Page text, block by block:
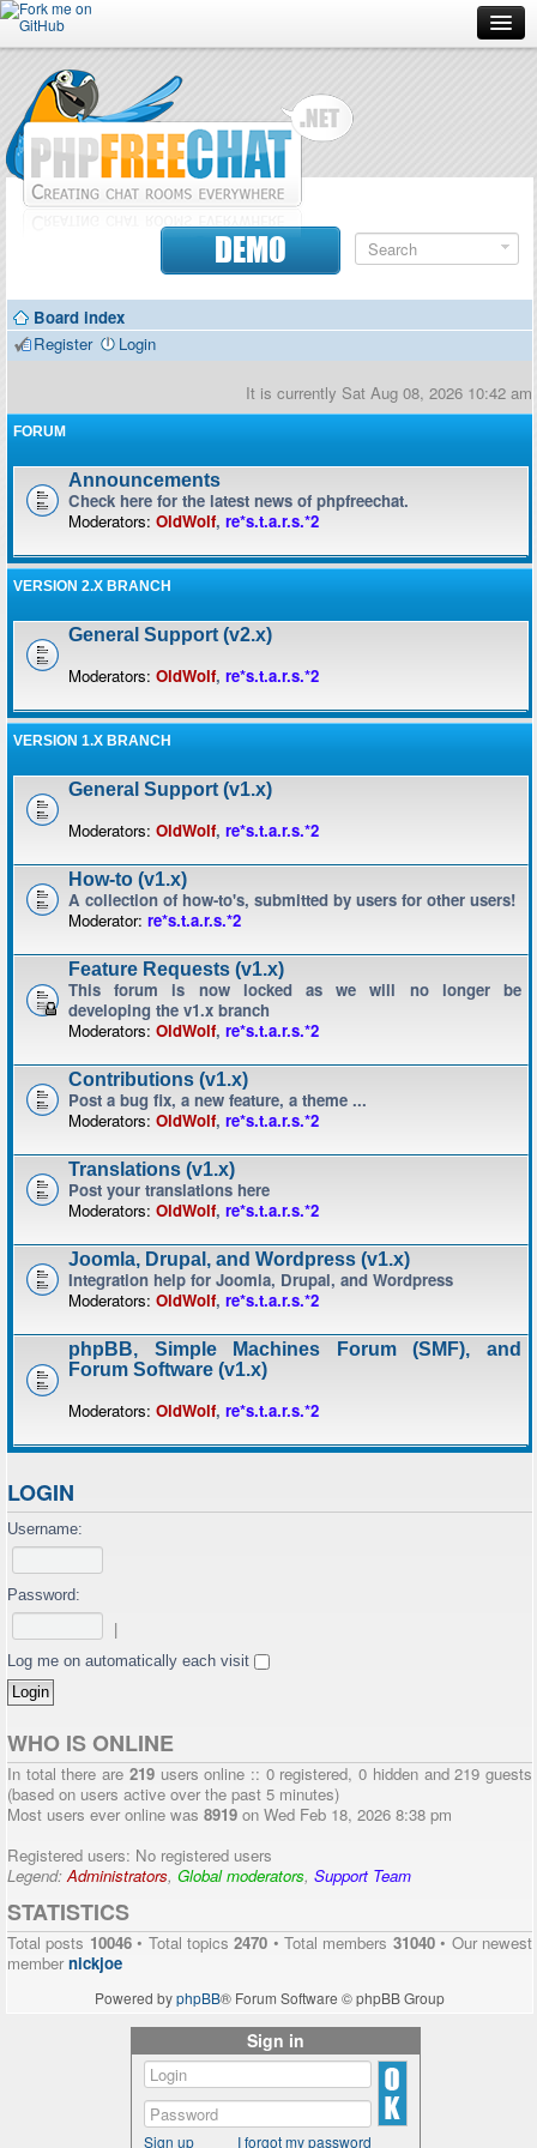
Forum
Doc
Contributors
DEMO
Board index
Register
Login
It is currently Sat Aug 08, 2026 10:42 am
FORUM
Announcements
Check here for the latest news of phpfreechat.
Moderators: OldWolf, re*s.t.a.r.s.*2
VERSION 2.X BRANCH
General Support (v2.x)
Moderators: OldWolf, re*s.t.a.r.s.*2
VERSION 1.X BRANCH
General Support (v1.x)
Moderators: OldWolf, re*s.t.a.r.s.*2
How-to (v1.x)
A collection of how-to's, submitted by users for other users!
Moderator: re*s.t.a.r.s.*2
Feature Requests (v1.x)
This forum is now locked as we will no longer be
developing the v1.x branch
Moderators: OldWolf, re*s.t.a.r.s.*2
Contributions (v1.x)
Post a bug fix, a new feature, a theme ...
Moderators: OldWolf, re*s.t.a.r.s.*2
Translations (v1.x)
Post your translations here
Moderators: OldWolf, re*s.t.a.r.s.*2
Joomla, Drupal, and Wordpress (v1.x)
Integration help for Joomla, Drupal, and Wordpress
Moderators: OldWolf, re*s.t.a.r.s.*2
phpBB, Simple Machines Forum (SMF), and
Forum Software (v1.x)
Moderators: OldWolf, re*s.t.a.r.s.*2
LOGIN
Username:
Password:
Log me on automatically each visit
WHO IS ONLINE
In total there are 219users online :: 0 registered, 0 hidden and 219 guests
(based on users active over the past 5 minutes)
Most users ever online was 8919 on Wed Feb 18, 2026 8:38 pm
Registered users: No registered users
Legend:Administrators, Global moderators, Support Team
STATISTICS
Total posts 10046• Total topics2470 • Total members 31040• Our newest
membernickjoe
Powered byphpBB® Forum Software © phpBB Group
Sign in
Sign up I forgot my password